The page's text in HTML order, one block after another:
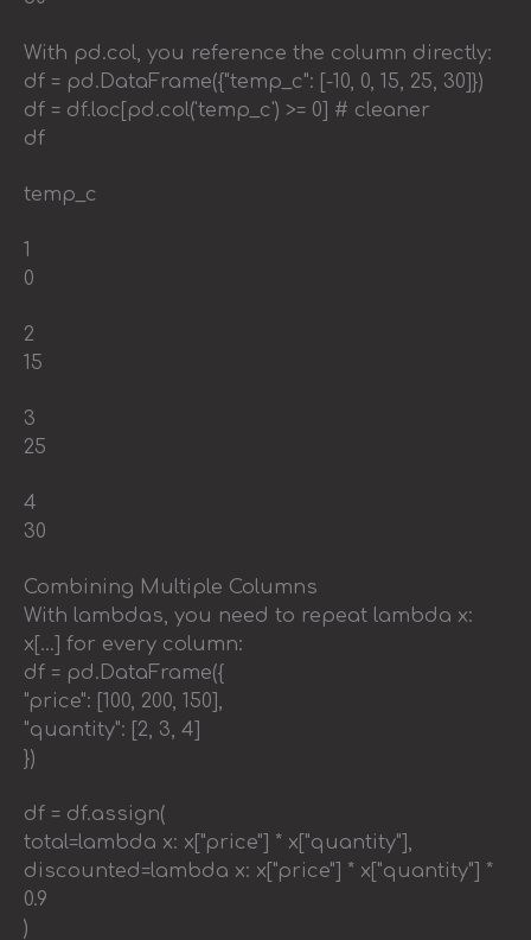
With pd.col, you reference the column directly:
df = pd.DataFrame({"temp_c": [-10, 0, 15, 25, 30]})
df = df.loc[pd.col('temp_c') >= 0] # cleaner
df
temp_c
1
0
2
15
3
25
4
30
Combining Multiple Columns
With lambdas, you need to repeat lambda x:
x[…] for every column:
df = pd.DataFrame({
"price": [100, 200, 150],
"quantity": [2, 3, 4]
})
df = df.assign(
total=lambda x: x["price"] * x["quantity"],
discounted=lambda x: x["price"] * x["quantity"] *
0.9
)